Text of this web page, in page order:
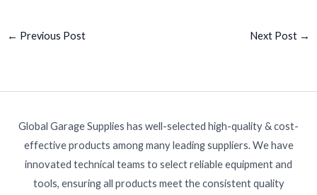
← Previous Post Next Post →
Global Garage Supplies has well-selected high-quality & cost-
effective products among many leading suppliers. We have
innovated technical teams to select reliable equipment and
tools, ensuring all products meet the consistent quality